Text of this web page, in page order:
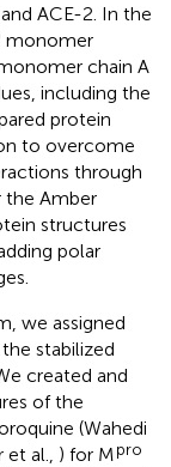
ACE-2. In the
monomer
chain A
including the
protein
to overcome
through
the Amber
structures
polar
we assigned
stabilized
created and
of the
(Wahedi
al., ) for Mpro